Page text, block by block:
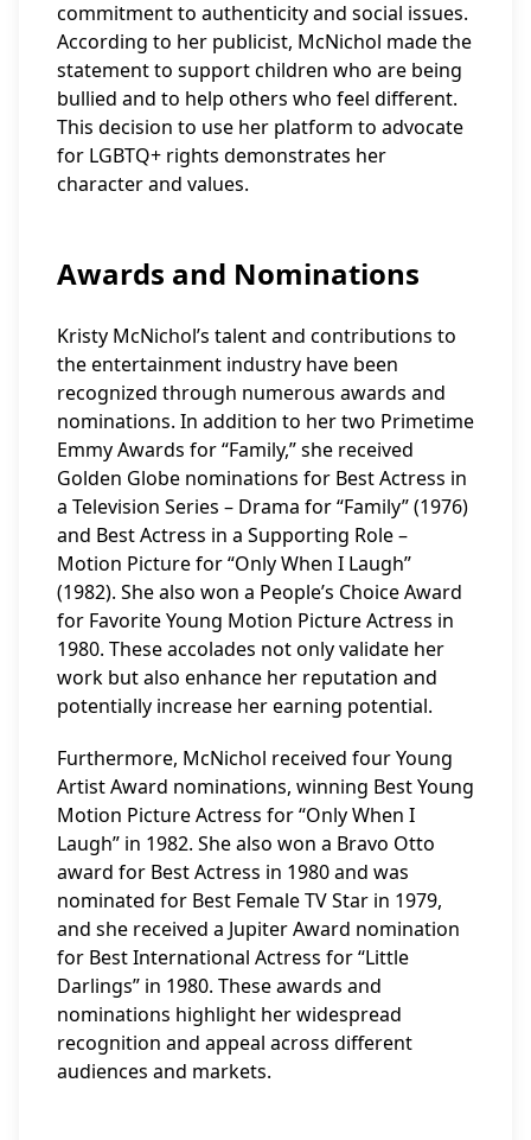
commitment to authenticity and social issues.
According to her publicist, McNichol made the
statement to support children who are being
bullied and to help others who feel different.
This decision to use her platform to advocate
for LGBTQ+ rights demonstrates her
character and values.
Awards and Nominations
Kristy McNichol’s talent and contributions to
the entertainment industry have been
recognized through numerous awards and
nominations. In addition to her two Primetime
Emmy Awards for “Family,” she received
Golden Globe nominations for Best Actress in
a Television Series – Drama for “Family” (1976)
and Best Actress in a Supporting Role –
Motion Picture for “Only When I Laugh”
(1982). She also won a People’s Choice Award
for Favorite Young Motion Picture Actress in
1980. These accolades not only validate her
work but also enhance her reputation and
potentially increase her earning potential.
Furthermore, McNichol received four Young
Artist Award nominations, winning Best Young
Motion Picture Actress for “Only When I
Laugh” in 1982. She also won a Bravo Otto
award for Best Actress in 1980 and was
nominated for Best Female TV Star in 1979,
and she received a Jupiter Award nomination
for Best International Actress for “Little
Darlings” in 1980. These awards and
nominations highlight her widespread
recognition and appeal across different
audiences and markets.